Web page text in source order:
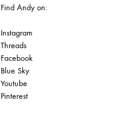
Find Andy on:
Instagram
Threads
Facebook
Blue Sky
Youtube
Pinterest